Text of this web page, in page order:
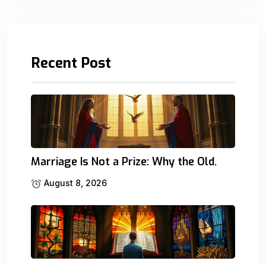
Recent Post
Marriage Is Not a Prize: Why the Old.
August 8, 2026